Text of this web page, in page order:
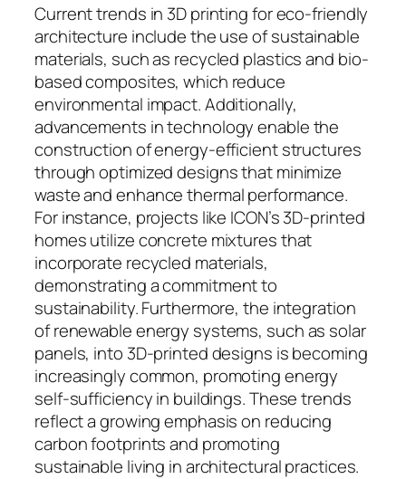
Current trends in 3D printing for eco-friendly
architecture include the use of sustainable
materials, such as recycled plastics and bio-
based composites, which reduce
environmental impact. Additionally,
advancements in technology enable the
construction of energy-efficient structures
through optimized designs that minimize
waste and enhance thermal performance.
For instance, projects like ICON’s 3D-printed
homes utilize concrete mixtures that
incorporate recycled materials,
demonstrating a commitment to
sustainability. Furthermore, the integration
of renewable energy systems, such as solar
panels, into 3D-printed designs is becoming
increasingly common, promoting energy
self-sufficiency in buildings. These trends
reflect a growing emphasis on reducing
carbon footprints and promoting
sustainable living in architectural practices.